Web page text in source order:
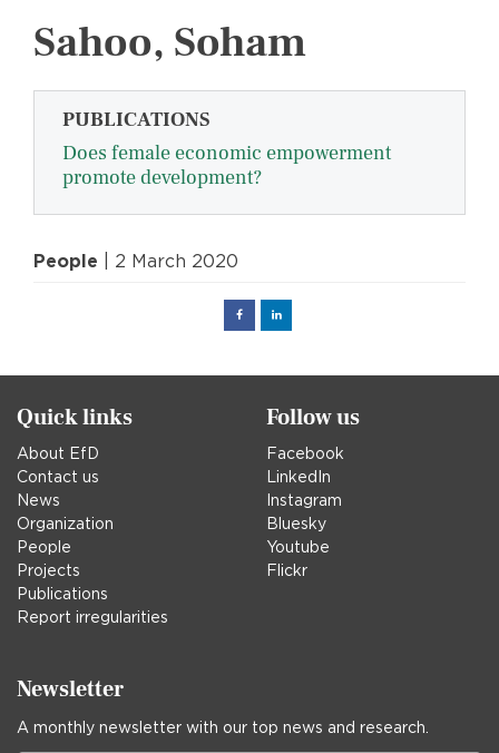
Sahoo, Soham
PUBLICATIONS
Does female economic empowerment
promote development?
People | 2 March 2020
FacebookLinked
Quick links
About EfD
Contact us
News
Organization
People
Projects
Publications
Report irregularities
Follow us
Facebook
LinkedIn
Instagram
Bluesky
Youtube
Flickr
Newsletter
A monthly newsletter with our top news and research.